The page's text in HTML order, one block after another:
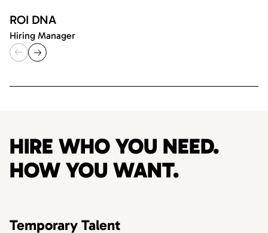
ROI DNA
Hiring Manager
HIRE WHO YOU NEED.
HOW YOU WANT.
Temporary Talent